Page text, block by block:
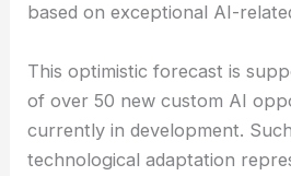
based on exceptional AI-
This optimistic forecast is
of over 50 new custom AI
currently in development.
technological adaptation